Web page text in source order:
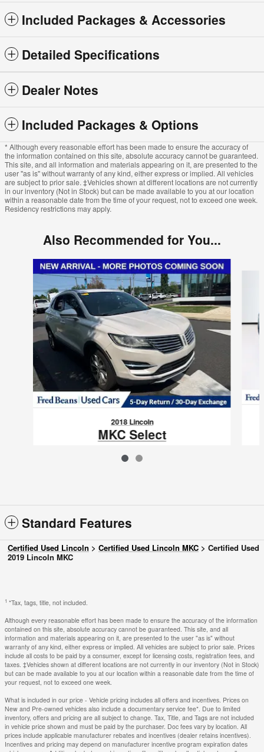
Included Packages & Accessories
Detailed Specifications
Dealer Notes
Included Packages & Options
* Although every reasonable effort has been made to ensure the accuracy of
the information contained on this site, absolute accuracy cannot be guaranteed.
This site, and all information and materials appearing on it, are presented to the
user "as is" without warranty of any kind, either express or implied. All vehicles
are subject to prior sale. ‡Vehicles shown at different locations are not currently
in our inventory (Not in Stock) but can be made available to you at our location
within a reasonable date from the time of your request, not to exceed one week.
Residency restrictions may apply.
Also Recommended for You...
Slide 1 of 2
2018 Lincoln
MKC Select
$15,425
Standard Features
Certified Used Lincoln > Certified Used Lincoln MKC > Certified Used
2019 Lincoln MKC
1 *Tax, tags, title, not included.
Although every reasonable effort has been made to ensure the accuracy of the information
contained on this site, absolute accuracy cannot be guaranteed. This site, and all
information and materials appearing on it, are presented to the user "as is" without
warranty of any kind, either express or implied. All vehicles are subject to prior sale. Prices
include all costs to be paid by a consumer, except for licensing costs, registration fees, and
taxes. ‡Vehicles shown at different locations are not currently in our inventory (Not in Stock)
but can be made available to you at our location within a reasonable date from the time of
your request, not to exceed one week.
What is included in our price - Vehicle pricing includes all offers and incentives. Prices on
New and Pre-owned vehicles also include a documentary service fee*. Due to limited
inventory, offers and pricing are all subject to change. Tax, Title, and Tags are not included
in vehicle price shown and must be paid by the purchaser. Doc fees vary by location. All
prices include applicable manufacturer rebates and incentives (dealer retains incentives).
Incentives and pricing may depend on manufacturer incentive program expiration dates